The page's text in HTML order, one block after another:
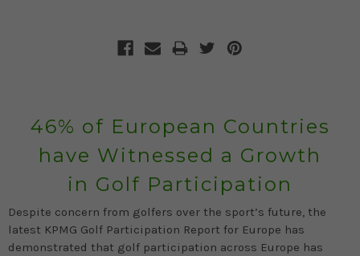
46% of European Countries
have Witnessed a Growth
in Golf Participation
Despite concern from golfers over the sport’s future, the
latest KPMG Golf Participation Report for Europe has
demonstrated that golf participation across Europe has